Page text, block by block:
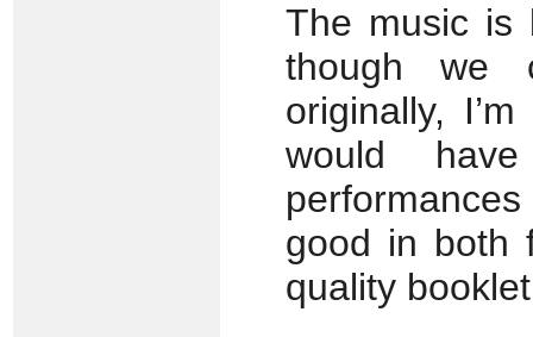
The music is
though we
originally,
would
good in both
quality